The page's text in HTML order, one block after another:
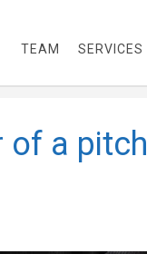
TEAM SERVICES
of a pitch